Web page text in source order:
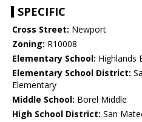
SPECIFIC
Cross Street: Newport
Zoning: R10008
Elementary School: Highlands
Elementary School District:
Elementary
Middle School: Borel Middle
High School District: San